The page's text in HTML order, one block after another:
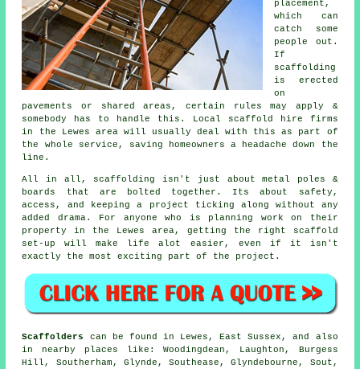
placement,
which can
catch some
people out.
If
scaffolding
is erected
on
pavements or shared areas, certain rules may apply &
somebody has to handle this. Local scaffold hire firms
in the Lewes area will usually deal with this as part of
the whole service, saving homeowners a headache down the
line.
All in all, scaffolding isn't just about metal poles &
boards that are bolted together. Its about safety,
access, and keeping a project ticking along without any
added drama. For anyone who is planning work on their
property in the Lewes area, getting the right
scaffold
set-up will make life alot easier, even if it isn't
exactly the most exciting part of the project.
Scaffolders
can be found in Lewes, East Sussex, and also
in nearby places like: Woodingdean, Laughton, Burgess
Hill, Southerham, Glynde, Southease, Glyndebourne, Sout,